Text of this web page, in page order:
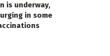
is underway,
in some